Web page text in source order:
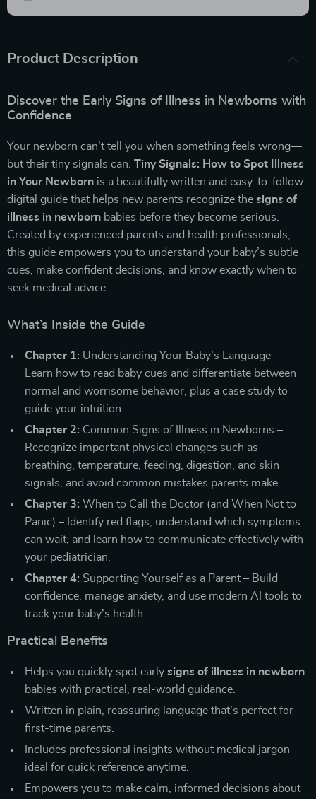
Product Description
Discover the Early Signs of Illness in Newborns with
Confidence
Your newborn can’t tell you when something feels wrong—
but their tiny signals can. Tiny Signals: How to Spot Illness
in Your Newborn is a beautifully written and easy-to-follow
digital guide that helps new parents recognize the signs of
illness in newborn babies before they become serious.
Created by experienced parents and health professionals,
this guide empowers you to understand your baby’s subtle
cues, make confident decisions, and know exactly when to
seek medical advice.
What’s Inside the Guide
Chapter 1: Understanding Your Baby’s Language –
Learn how to read baby cues and differentiate between
normal and worrisome behavior, plus a case study to
guide your intuition.
Chapter 2: Common Signs of Illness in Newborns –
Recognize important physical changes such as
breathing, temperature, feeding, digestion, and skin
signals, and avoid common mistakes parents make.
Chapter 3: When to Call the Doctor (and When Not to
Panic) – Identify red flags, understand which symptoms
can wait, and learn how to communicate effectively with
your pediatrician.
Chapter 4: Supporting Yourself as a Parent – Build
confidence, manage anxiety, and use modern AI tools to
track your baby’s health.
Practical Benefits
Helps you quickly spot early signs of illness in newborn
babies with practical, real-world guidance.
Written in plain, reassuring language that’s perfect for
first-time parents.
Includes professional insights without medical jargon—
ideal for quick reference anytime.
Empowers you to make calm, informed decisions about